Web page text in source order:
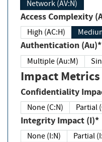
Network (AV:N)
Access Complexity
High (AC:H)
Authentication (Au)*
Multiple (Au:M)
Impact Metrics
Confidentiality
None (C:N) Partial
Integrity Impact (I)*
None (I:N) Partial